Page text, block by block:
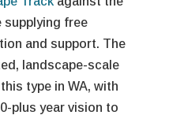
supplying free
and support. The
landscape-scale
type in WA, with
plus year vision to